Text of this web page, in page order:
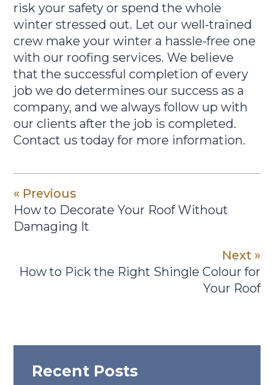
risk your safety or spend the whole
winter stressed out. Let our well-trained
crew make your winter a hassle-free one
with our roofing services. We believe
that the successful completion of every
job we do determines our success as a
company, and we always follow up with
our clients after the job is completed.
Contact us today for more information.
« Previous
How to Decorate Your Roof Without
Damaging It
Next »
How to Pick the Right Shingle Colour for
Your Roof
Recent Posts